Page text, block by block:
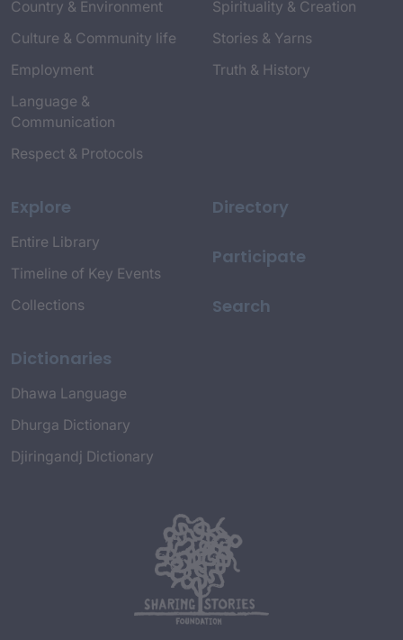
Country & Environment
Culture & Community life
Employment
Language &
Communication
Respect & Protocols
Spirituality & Creation
Stories & Yarns
Truth & History
Explore
Entire Library
Timeline of Key Events
Collections
Dictionaries
Dhawa Language
Dhurga Dictionary
Djiringandj Dictionary
Directory
Participate
Search